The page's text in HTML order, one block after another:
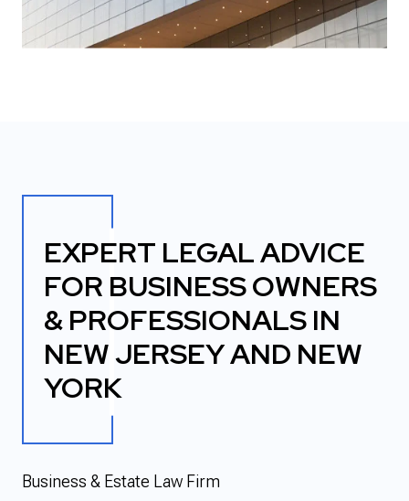
EXPERT LEGAL ADVICE
FOR BUSINESS OWNERS
& PROFESSIONALS IN
NEW JERSEY AND NEW
YORK
Business & Estate Law Firm